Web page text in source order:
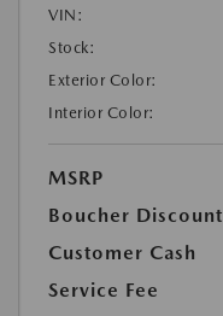
VIN:
Stock:
Exterior Color:
Interior Color:
MSRP
Boucher Discount
Customer Cash
Service Fee